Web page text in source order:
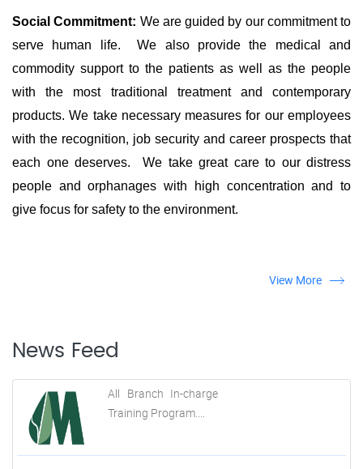
Social Commitment: We are guided by our commitment to
serve human life. We also provide the medical and
commodity support to the patients as well as the people
with the most traditional treatment and contemporary
products. We take necessary measures for our employees
with the recognition, job security and career prospects that
each one deserves. We take great care to our distress
people and orphanages with high concentration and to
give focus for safety to the environment.
View More
News Feed
All Branch In-charge
Training Program....